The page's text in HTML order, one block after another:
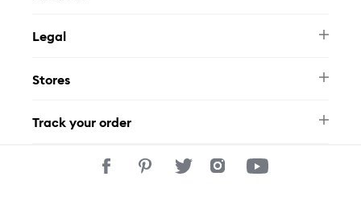
FAQ
Contact Us
Legal
Privacy Policy
Stores
Track your order